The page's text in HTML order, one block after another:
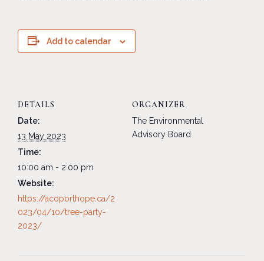
Add to calendar
DETAILS
Date:
13 May 2023
Time:
10:00 am - 2:00 pm
Website:
https://acoporthope.ca/2
023/04/10/tree-party-
2023/
ORGANIZER
The Environmental
Advisory Board